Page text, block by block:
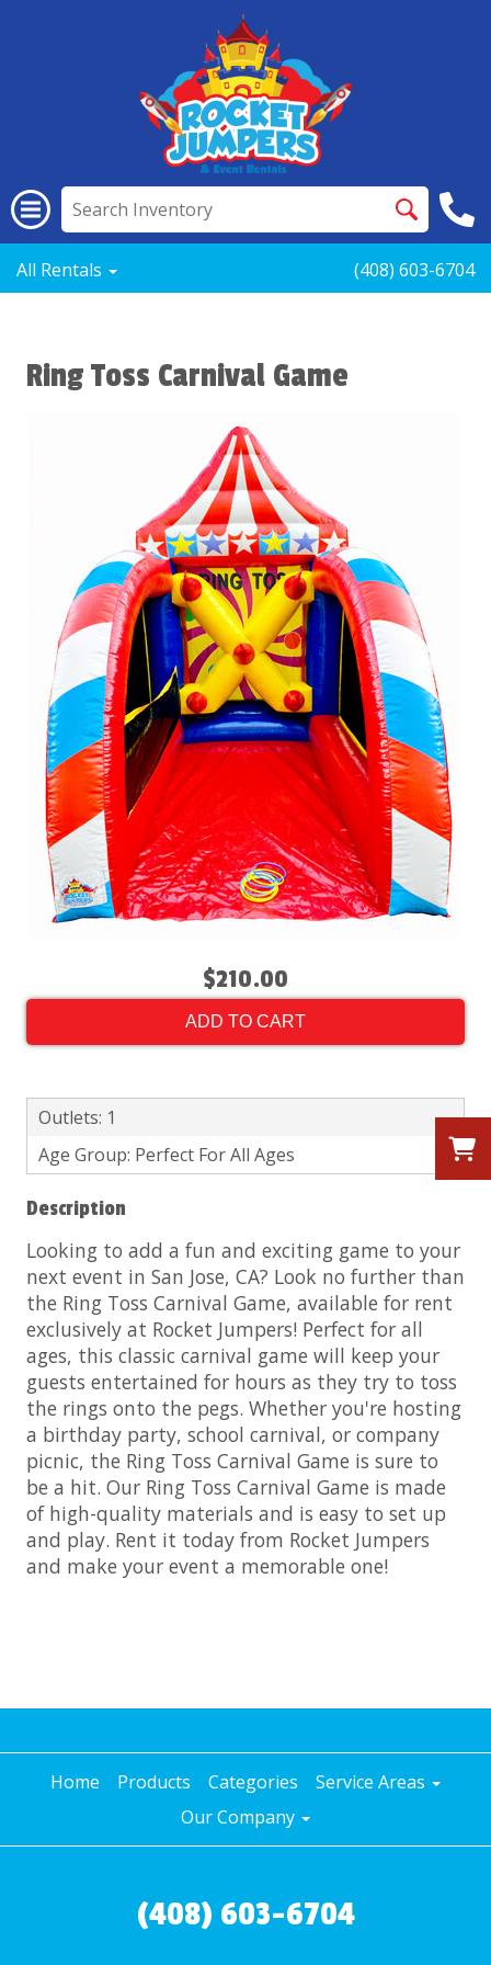
All Rentals (408) 603-6704
Ring Toss Carnival Game
$210.00
ADD TO CART
Outlets: 1
Age Group: Perfect For All Ages
Description
Looking to add a fun and exciting game to your
next event in San Jose, CA? Look no further than
the Ring Toss Carnival Game, available for rent
exclusively at Rocket Jumpers! Perfect for all
ages, this classic carnival game will keep your
guests entertained for hours as they try to toss
the rings onto the pegs. Whether you're hosting
a birthday party, school carnival, or company
picnic, the Ring Toss Carnival Game is sure to
be a hit. Our Ring Toss Carnival Game is made
of high-quality materials and is easy to set up
and play. Rent it today from Rocket Jumpers
and make your event a memorable one!
Home Products Categories
Service Areas
Our Company
(408) 603-6704